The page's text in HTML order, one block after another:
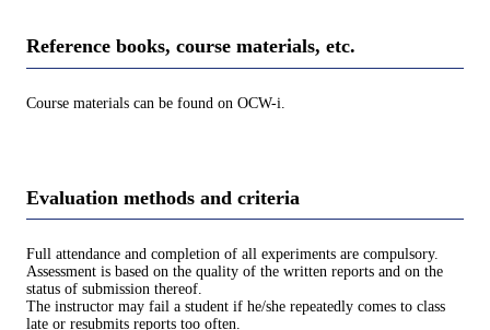
Reference books, course materials, etc.
Course materials can be found on OCW-i.
Evaluation methods and criteria
Full attendance and completion of all experiments are compulsory.
Assessment is based on the quality of the written reports and on the
status of submission thereof.
The instructor may fail a student if he/she repeatedly comes to class
late or resubmits reports too often.